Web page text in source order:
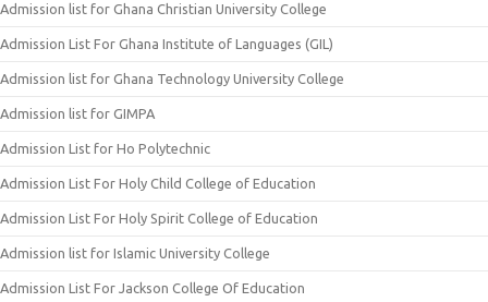
Admission list for Ghana Christian University College
Admission List For Ghana Institute of Languages (GIL)
Admission list for Ghana Technology University College
Admission list for GIMPA
Admission List for Ho Polytechnic
Admission List For Holy Child College of Education
Admission List For Holy Spirit College of Education
Admission list for Islamic University College
Admission List For Jackson College Of Education